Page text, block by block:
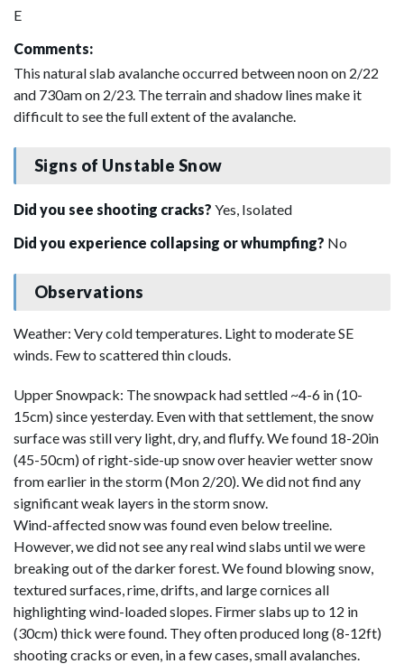
E
Comments:
This natural slab avalanche occurred between noon on 2/22
and 730am on 2/23. The terrain and shadow lines make it
difficult to see the full extent of the avalanche.
Signs of Unstable Snow
Did you see shooting cracks? Yes, Isolated
Did you experience collapsing or whumpfing? No
Observations
Weather: Very cold temperatures. Light to moderate SE
winds. Few to scattered thin clouds.
Upper Snowpack: The snowpack had settled ~4-6 in (10-
15cm) since yesterday. Even with that settlement, the snow
surface was still very light, dry, and fluffy. We found 18-20in
(45-50cm) of right-side-up snow over heavier wetter snow
from earlier in the storm (Mon 2/20). We did not find any
significant weak layers in the storm snow.
Wind-affected snow was found even below treeline.
However, we did not see any real wind slabs until we were
breaking out of the darker forest. We found blowing snow,
textured surfaces, rime, drifts, and large cornices all
highlighting wind-loaded slopes. Firmer slabs up to 12 in
(30cm) thick were found. They often produced long (8-12ft)
shooting cracks or even, in a few cases, small avalanches.